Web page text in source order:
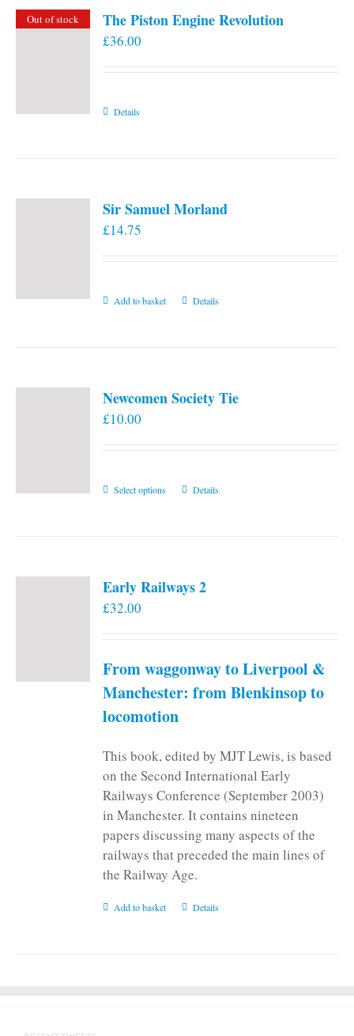
Out of stock The Piston Engine Revolution
£36.00
Details
Sir Samuel Morland
£14.75
Add to basket Details
Newcomen Society Tie
£10.00
Select options
This
The
chosen
on
page
Details
Early Railways 2
£32.00
From waggonway to Liverpool &
Manchester: from Blenkinsop to
locomotion
This book, edited by MJT Lewis, is based
on the Second International Early
Railways Conference (September 2003)
in Manchester. It contains nineteen
papers discussing many aspects of the
railways that preceded the main lines of
the Railway Age.
Add to basket Details